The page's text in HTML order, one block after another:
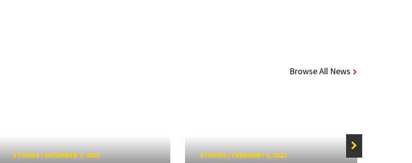
Browse All News
STORIES/ DECEMBER 7, 2023 STORIES/ FEBRUARY 6, 2023